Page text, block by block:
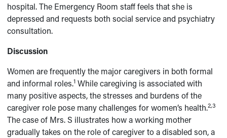
hospital. The Emergency Room staff feels that she is
depressed and requests both social service and psychiatry
consultation.
Discussion
Women are frequently the major caregivers in both formal
and informal roles.1 While caregiving is associated with
many positive aspects, the stresses and burdens of the
caregiver role pose many challenges for women’s health.2,3
The case of Mrs. S illustrates how a working mother
gradually takes on the role of caregiver to a disabled son, a